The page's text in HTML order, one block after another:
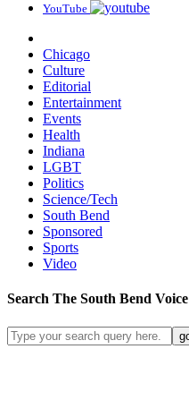
YouTube
Chicago
Culture
Editorial
Entertainment
Events
Health
Indiana
LGBT
Politics
Science/Tech
South Bend
Sponsored
Sports
Video
Search The South Bend Voice